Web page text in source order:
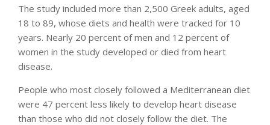
The study included more than 2,500 Greek adults, aged
18 to 89, whose diets and health were tracked for 10
years. Nearly 20 percent of men and 12 percent of
women in the study developed or died from heart
disease.
People who most closely followed a Mediterranean diet
were 47 percent less likely to develop heart disease
than those who did not closely follow the diet. The